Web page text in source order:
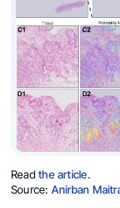
Readthe article.
Source: Anirban